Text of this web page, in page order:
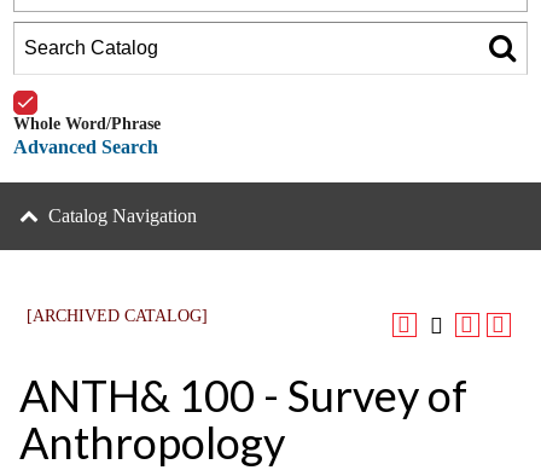
[ARCHIVED CATALOG]
ANTH& 100 - Survey of
Anthropology
Whole Word/Phrase
Advanced Search
Catalog Navigation